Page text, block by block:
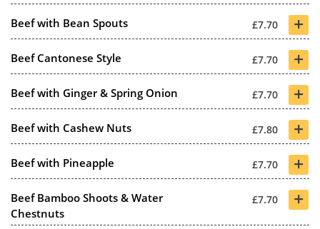
Beef with Bean Spouts £7.70 +
Beef Cantonese Style £7.70 +
Beef with Ginger & Spring Onion £7.70 +
Beef with Cashew Nuts £7.80 +
Beef with Pineapple £7.70 +
Beef Bamboo Shoots & Water
Chestnuts
£7.70 +